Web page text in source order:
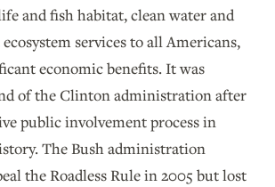
and fish habitat, clean water and
services to all Americans,
economic benefits. It was
of the Clinton administration after
public involvement process in
The Bush administration
the Roadless Rule in 2005 but lost